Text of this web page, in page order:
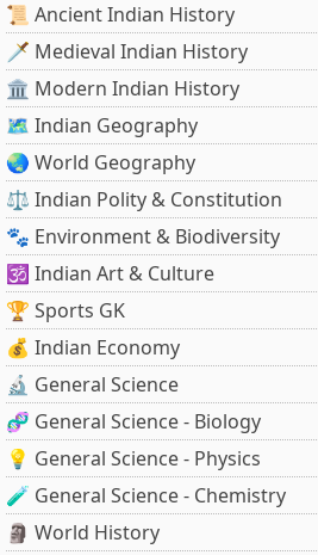
📜 Ancient Indian History
🗡️ Medieval Indian History
🏛️ Modern Indian History
🗺️ Indian Geography
🌏 World Geography
⚖️ Indian Polity & Constitution
🐾 Environment & Biodiversity
🕉️ Indian Art & Culture
🏆 Sports GK
💰 Indian Economy
🔬 General Science
🧬 General Science - Biology
💡 General Science - Physics
🧪 General Science - Chemistry
🗿 World History